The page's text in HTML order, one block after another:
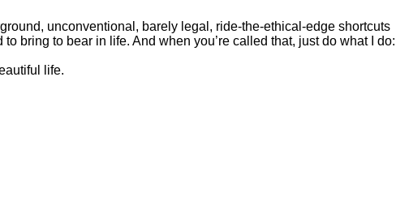
unconventional, barely legal, ride-the-ethical-edge shortcuts
bring to bear in life. And when you’re called that, just do what I do:
life.